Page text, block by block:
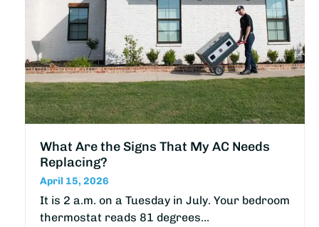
What Are the Signs That My AC Needs
Replacing?
April 15, 2026
It is 2 a.m. on a Tuesday in July. Your bedroom
thermostat reads 81 degrees…